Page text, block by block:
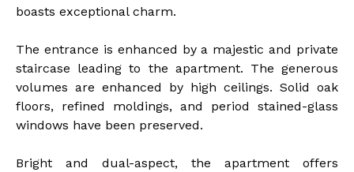
boasts exceptional charm.
The entrance is enhanced by a majestic and private
staircase leading to the apartment. The generous
volumes are enhanced by high ceilings. Solid oak
floors, refined moldings, and period stained-glass
windows have been preserved.
Bright and dual-aspect, the apartment offers